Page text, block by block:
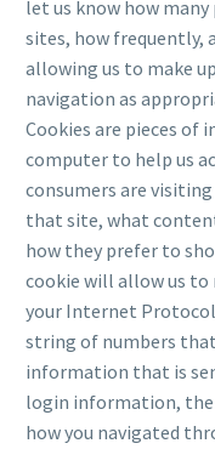
let us know how
sites, how frequently,
allowing us to make
navigation as
Cookies are pieces of
computer to help us
consumers are
that site, what
how they prefer to
cookie will allow us to
your Internet Protocol
string of numbers
information that is
login information, the
how you navigated